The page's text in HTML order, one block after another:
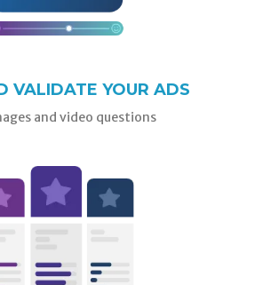
VALIDATE YOUR ADS
and video questions